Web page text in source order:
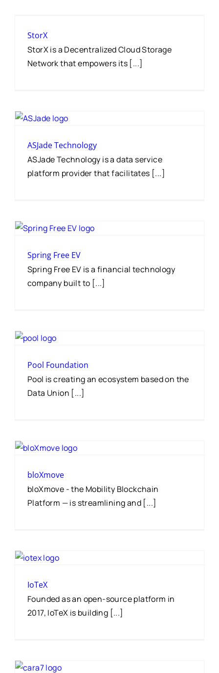
StorX
StorX is a Decentralized Cloud Storage
Network that empowers its [...]
ASJade Technology
ASJade Technology is a data service
platform provider that facilitates [...]
Spring Free EV
Spring Free EV is a financial technology
company built to [...]
Pool Foundation
Pool is creating an ecosystem based on the
Data Union [...]
bloXmove
bloXmove - the Mobility Blockchain
Platform — is streamlining and [...]
IoTeX
Founded as an open-source platform in
2017, IoTeX is building [...]